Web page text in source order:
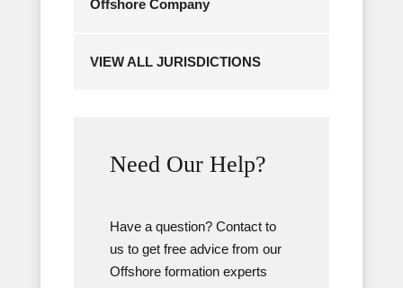
Offshore Company
VIEW ALL JURISDICTIONS
Need Our Help?
Have a question? Contact to
us to get free advice from our
Offshore formation experts